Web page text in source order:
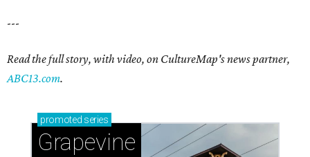
---
Read the full story, with video, on CultureMap's news partner,
ABC13.com.
promoted series
Grapevine